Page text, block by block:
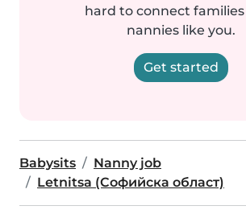
hard to connect
nannies like you.
Get started
Babysits
Nanny job
Letnitsa (Софийска област)